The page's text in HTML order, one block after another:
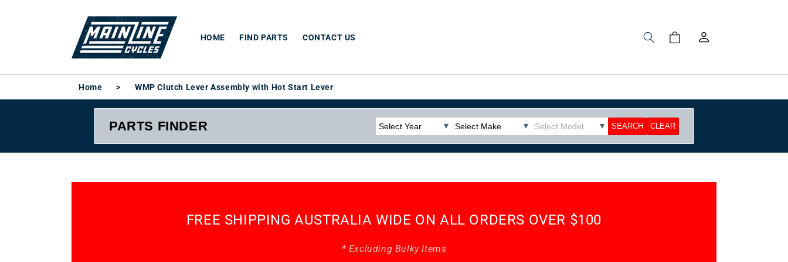
HOME FIND PARTS CONTACT US Cart
in
Home > WMP Clutch Lever Assembly with Hot Start Lever
FREE SHIPPING AUSTRALIA WIDE ON ALL ORDERS OVER $100
* Excluding Bulky Items